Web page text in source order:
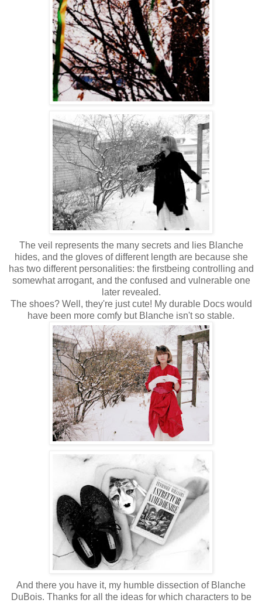
The veil represents the many secrets and lies Blanche
hides, and the gloves of different length are because she
has two different personalities: the firstbeing controlling and
somewhat arrogant, and the confused and vulnerable one
later revealed.
The shoes? Well, they're just cute! My durable Docs would
have been more comfy but Blanche isn't so stable.
And there you have it, my humble dissection of Blanche
DuBois. Thanks for all the ideas for which characters to be